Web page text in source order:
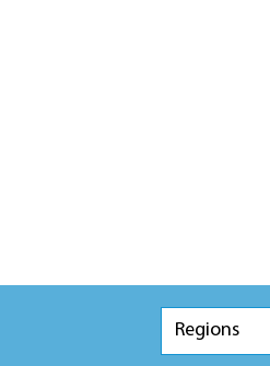
Regions